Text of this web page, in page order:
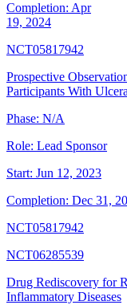
Completion: Apr
19, 2024
NCT05817942
Prospective
Participants With
Phase: N/A
Role: Lead Sponsor
Start: Jun 12, 2023
Completion: Dec 31,
NCT05817942
NCT06285539
Drug Rediscovery for
Inflammatory Diseases